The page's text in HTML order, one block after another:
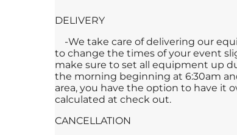
DELIVERY
-We take care of delivering our
to change the times of your event
make sure to set all equipment up
the morning beginning at 6:30am
area, you have the option to have it
calculated at check out.
CANCELLATION